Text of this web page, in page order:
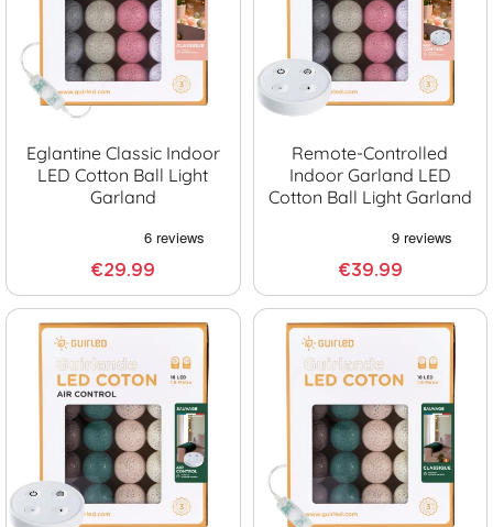
Eglantine Classic Indoor
LED Cotton Ball Light
Garland
€29.99
Remote-Controlled
Indoor Garland LED
Cotton Ball Light Garland
€39.99